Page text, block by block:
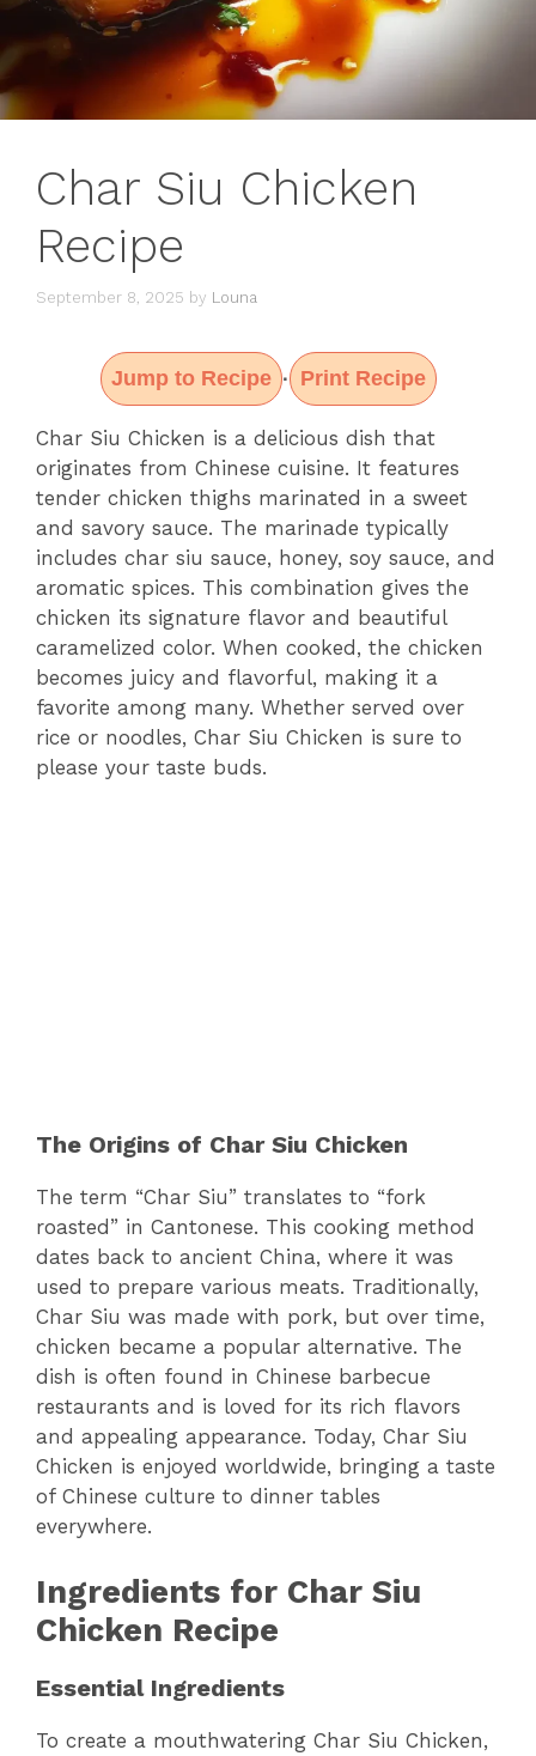
Char Siu Chicken
Recipe
September 8, 2025 by Louna
Jump to Recipe · Print Recipe
Char Siu Chicken is a delicious dish that
originates from Chinese cuisine. It features
tender chicken thighs marinated in a sweet
and savory sauce. The marinade typically
includes char siu sauce, honey, soy sauce, and
aromatic spices. This combination gives the
chicken its signature flavor and beautiful
caramelized color. When cooked, the chicken
becomes juicy and flavorful, making it a
favorite among many. Whether served over
rice or noodles, Char Siu Chicken is sure to
please your taste buds.
The Origins of Char Siu Chicken
The term “Char Siu” translates to “fork
roasted” in Cantonese. This cooking method
dates back to ancient China, where it was
used to prepare various meats. Traditionally,
Char Siu was made with pork, but over time,
chicken became a popular alternative. The
dish is often found in Chinese barbecue
restaurants and is loved for its rich flavors
and appealing appearance. Today, Char Siu
Chicken is enjoyed worldwide, bringing a taste
of Chinese culture to dinner tables
everywhere.
Ingredients for Char Siu
Chicken Recipe
Essential Ingredients
To create a mouthwatering Char Siu Chicken,